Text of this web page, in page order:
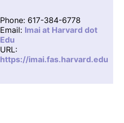
Phone: 617-384-6778
Email: Imai at Harvard dot
Edu
URL:
https://imai.fas.harvard.edu